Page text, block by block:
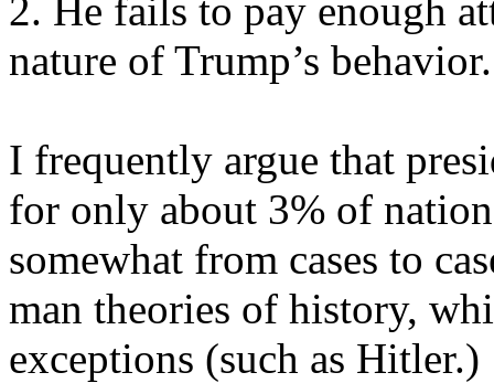
2. He fails to pay enough
nature of Trump’s behavior.
I frequently argue that
for only about 3% of
somewhat from cases to
man theories of history,
exceptions (such as Hitler.)